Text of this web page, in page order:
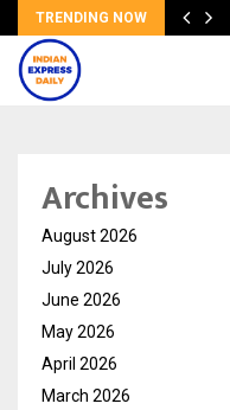
TRENDING NOW
Archives
August 2026
July 2026
June 2026
May 2026
April 2026
March 2026